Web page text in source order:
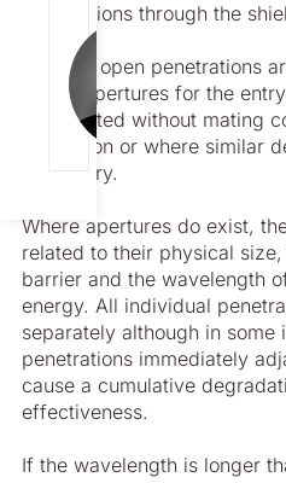
[email
ed]
penetrations through the
In short, open penetrations
where apertures for the
are created without mating
ventilation or where similar
necessary.
Where apertures do exist,
related to their physical
barrier and the wavelength
energy. All individual
separately although in some
penetrations immediately
cause a cumulative
effectiveness.
If the wavelength is longer